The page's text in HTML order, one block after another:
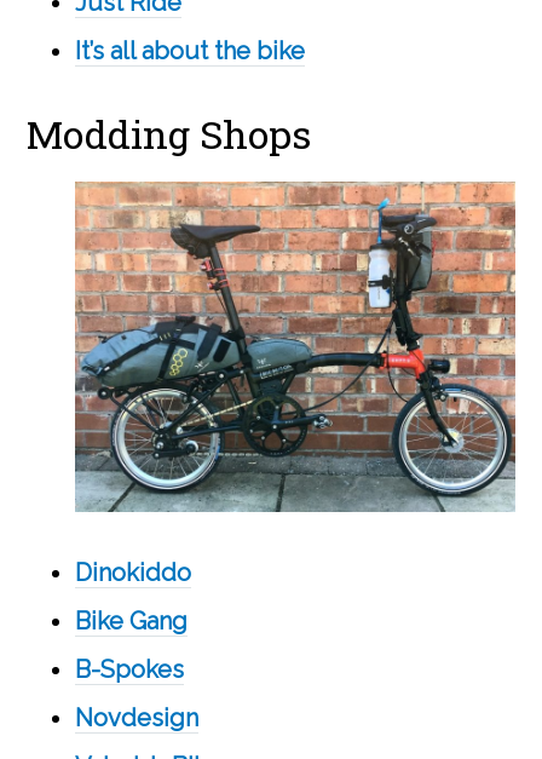
It’s all about the bike
Modding Shops
Dinokiddo
Bike Gang
B-Spokes
Novdesign